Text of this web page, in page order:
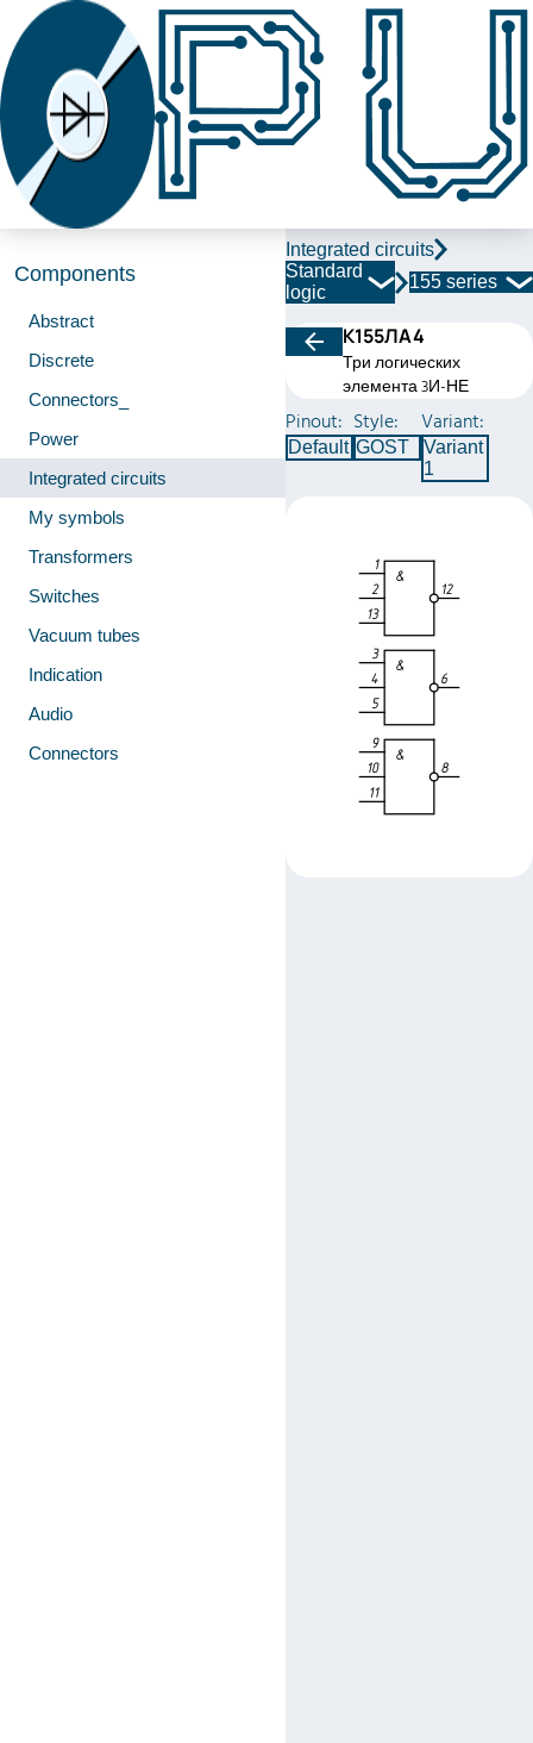
Components
Abstract
Discrete
Connectors_
Power
Integrated circuits
My symbols
Transformers
Switches
Vacuum tubes
Indication
Audio
Connectors
Integrated circuits
Standard
logic
155 series
К155ЛА4
Три логических
элемента 3И-НЕ
Pinout:
Default
Style:
GOST
Variant:
Variant
1